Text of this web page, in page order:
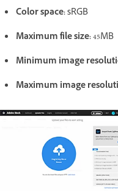
Color space:sRGB
Maximum file size:45MB
Minimum image
Maximum image